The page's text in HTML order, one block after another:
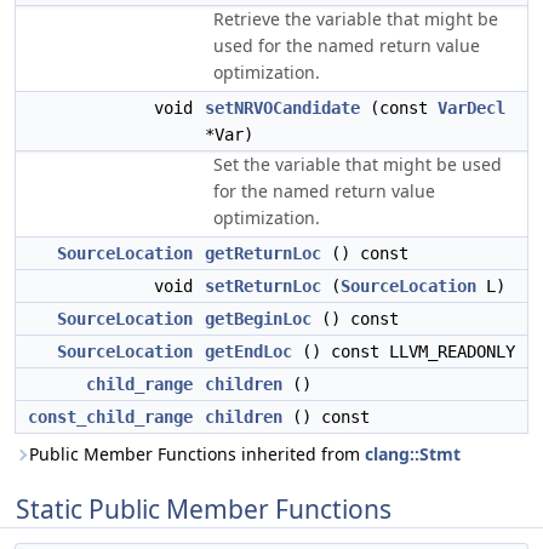
Retrieve the variable that might be
used for the named return value
optimization.
void setNRVOCandidate (const VarDecl
*Var)
Set the variable that might be used
for the named return value
optimization.
SourceLocation getReturnLoc () const
void
setReturnLoc (SourceLocation L)
SourceLocation
getBeginLoc () const
SourceLocation
getEndLoc () const LLVM_READONLY
child_range
children ()
const_child_range
children () const
Public Member Functions inherited from clang::Stmt
Static Public Member Functions